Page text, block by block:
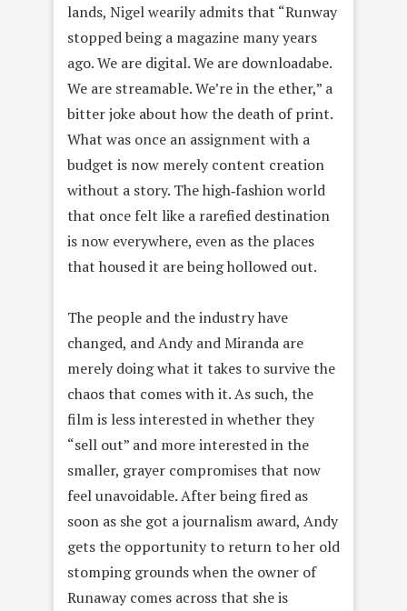
lands, Nigel wearily admits that “Runway
stopped being a magazine many years
ago. We are digital. We are downloadabe.
We are streamable. We’re in the ether,” a
bitter joke about how the death of print.
What was once an assignment with a
budget is now merely content creation
without a story. The high‑fashion world
that once felt like a rarefied destination
is now everywhere, even as the places
that housed it are being hollowed out.
The people and the industry have
changed, and Andy and Miranda are
merely doing what it takes to survive the
chaos that comes with it. As such, the
film is less interested in whether they
“sell out” and more interested in the
smaller, grayer compromises that now
feel unavoidable. After being fired as
soon as she got a journalism award, Andy
gets the opportunity to return to her old
stomping grounds when the owner of
Runaway comes across that she is